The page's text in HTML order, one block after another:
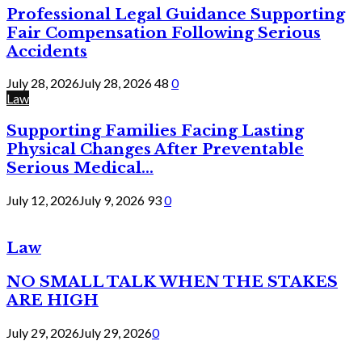
Professional Legal Guidance Supporting
Fair Compensation Following Serious
Accidents
July 28, 2026July 28, 202648 0
Law
Supporting Families Facing Lasting
Physical Changes After Preventable
Serious Medical...
July 12, 2026July 9, 2026 930
Law
NO SMALL TALK WHEN THE STAKES
ARE HIGH
July 29, 2026July 29, 20260